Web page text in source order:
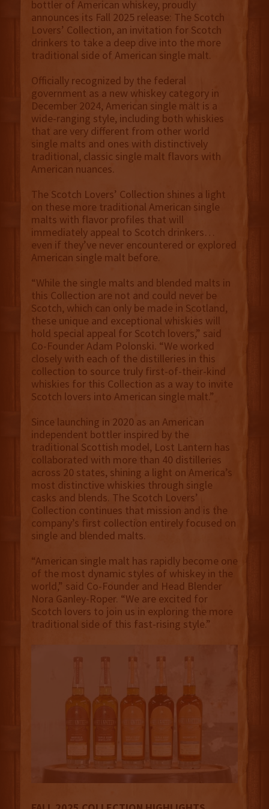
bottler of American whiskey, proudly
announces its Fall 2025 release: The Scotch
Lovers’ Collection, an invitation for Scotch
drinkers to take a deep dive into the more
traditional side of American single malt.
Officially recognized by the federal
government as a new whiskey category in
December 2024, American single malt is a
wide-ranging style, including both whiskies
that are very different from other world
single malts and ones with distinctively
traditional, classic single malt flavors with
American nuances.
The Scotch Lovers’ Collection shines a light
on these more traditional American single
malts with flavor profiles that will
immediately appeal to Scotch drinkers…
even if they’ve never encountered or explored
American single malt before.
“While the single malts and blended malts in
this Collection are not and could never be
Scotch, which can only be made in Scotland,
these unique and exceptional whiskies will
hold special appeal for Scotch lovers,” said
Co-Founder Adam Polonski. “We worked
closely with each of the distilleries in this
collection to source truly first-of-their-kind
whiskies for this Collection as a way to invite
Scotch lovers into American single malt.”
Since launching in 2020 as an American
independent bottler inspired by the
traditional Scottish model, Lost Lantern has
collaborated with more than 40 distilleries
across 20 states, shining a light on America’s
most distinctive whiskies through single
casks and blends. The Scotch Lovers’
Collection continues that mission and is the
company’s first collection entirely focused on
single and blended malts.
“American single malt has rapidly become one
of the most dynamic styles of whiskey in the
world,” said Co-Founder and Head Blender
Nora Ganley-Roper. “We are excited for
Scotch lovers to join us in exploring the more
traditional side of this fast-rising style.”